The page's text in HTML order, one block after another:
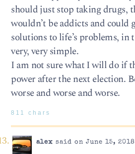
should just stop taking drugs,
wouldn’t be addicts and could
solutions to life’s problems, in
very, very simple.
I am not sure what I will do if
power after the next election.
worse and worse and worse.
811 chars
alex said on June 15,